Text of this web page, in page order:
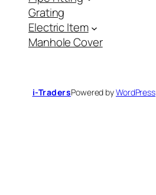
c
t
a
c
a
t
Grating
Electric Item
Manhole Cover
i-TradersPowered byWordPress